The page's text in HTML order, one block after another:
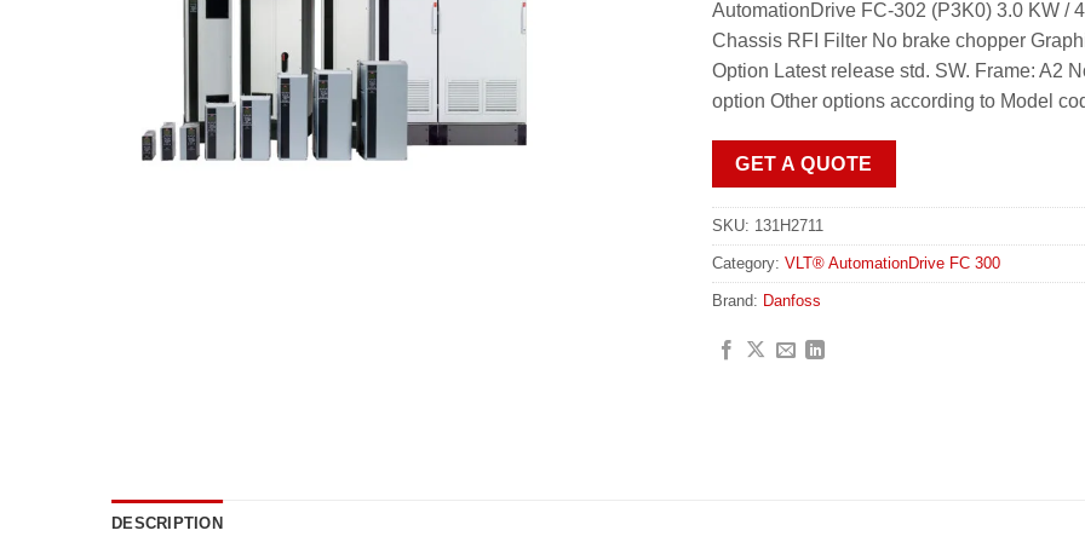
AutomationDrive FC-302 (P3K0) 3.0 KW /
Chassis RFI Filter No brake chopper
Option Latest release std. SW. Frame: A2
option Other options according to Model
GET A QUOTE
SKU: 131H2711
Category: VLT® AutomationDrive FC 300
Brand: Danfoss
DESCRIPTION